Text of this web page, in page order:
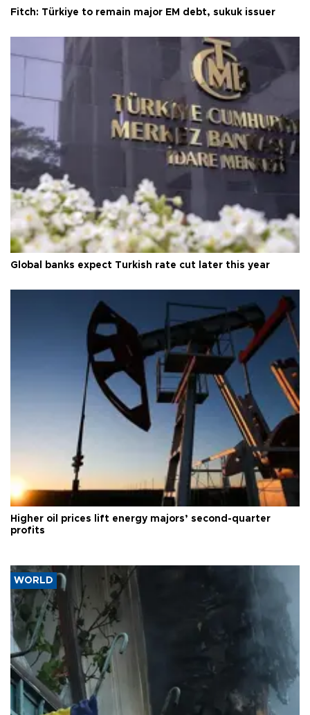
Fitch: Türkiye to remain major EM debt, sukuk issuer
Global banks expect Turkish rate cut later this year
Higher oil prices lift energy majors’ second-quarter
profits
WORLD